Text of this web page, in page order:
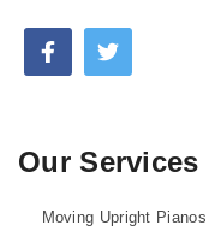
Our Services
Moving Upright Pianos